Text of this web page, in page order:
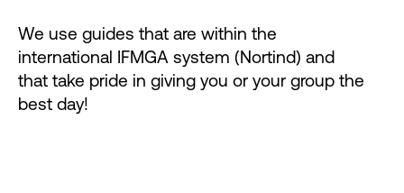
We use guides that are within the
international IFMGA system (Nortind) and
that take pride in giving you or your group the
best day!